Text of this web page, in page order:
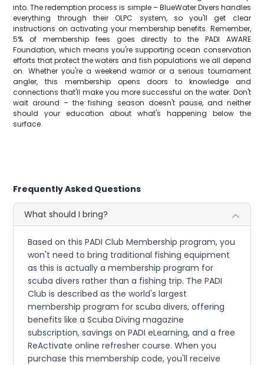
into. The redemption process is simple – BlueWater Divers handles
everything through their OLPC system, so you'll get clear
instructions on activating your membership benefits. Remember,
5% of membership fees goes directly to the PADI AWARE
Foundation, which means you're supporting ocean conservation
efforts that protect the waters and fish populations we all depend
on. Whether you're a weekend warrior or a serious tournament
angler, this membership opens doors to knowledge and
connections that'll make you more successful on the water. Don't
wait around – the fishing season doesn't pause, and neither
should your education about what's happening below the
surface.
Frequently Asked Questions
What should I bring?
Based on this PADI Club Membership program, you
won't need to bring traditional fishing equipment
as this is actually a membership program for
scuba divers rather than a fishing trip. The PADI
Club is described as the world's largest
membership program for scuba divers, offering
benefits like a Scuba Diving magazine
subscription, savings on PADI eLearning, and a free
ReActivate online refresher course. When you
purchase this membership code, you'll receive